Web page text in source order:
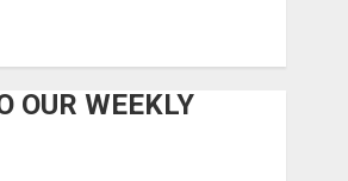
OUR WEEKLY